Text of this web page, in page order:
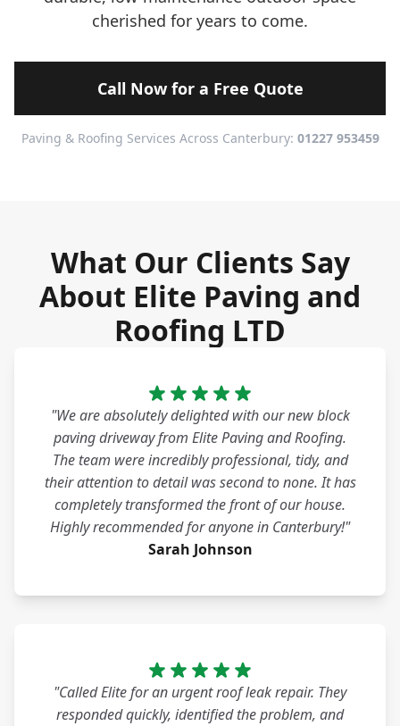
cherished for years to come.
Call Now for a Free Quote
Paving & Roofing Services Across Canterbury: 01227 953459
What Our Clients Say
About Elite Paving and
Roofing LTD
"We are absolutely delighted with our new block
paving driveway from Elite Paving and Roofing.
The team were incredibly professional, tidy, and
their attention to detail was second to none. It has
completely transformed the front of our house.
Highly recommended for anyone in Canterbury!"
Sarah Johnson
"Called Elite for an urgent roof leak repair. They
responded quickly, identified the problem, and